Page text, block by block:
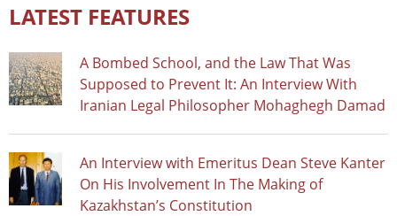
LATEST FEATURES
A Bombed School, and the Law That Was
Supposed to Prevent It: An Interview With
Iranian Legal Philosopher Mohaghegh Damad
An Interview with Emeritus Dean Steve Kanter
On His Involvement In The Making of
Kazakhstan’s Constitution